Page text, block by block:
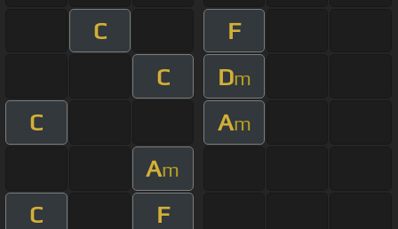
C
F
C
Dm
C Am
Am
C
F